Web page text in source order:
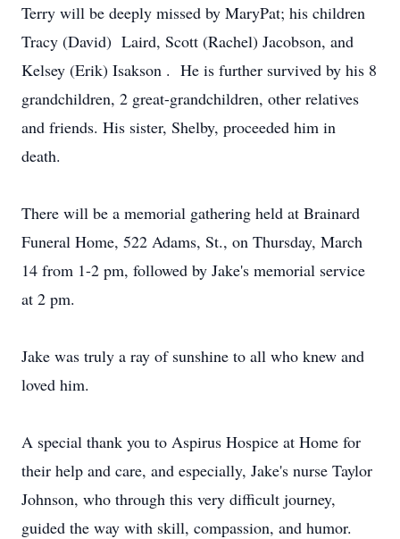
Terry will be deeply missed by MaryPat; his children
Tracy (David) Laird, Scott (Rachel) Jacobson, and
Kelsey (Erik) Isakson . He is further survived by his 8
grandchildren, 2 great-grandchildren, other relatives
and friends. His sister, Shelby, proceeded him in
death.
There will be a memorial gathering held at Brainard
Funeral Home, 522 Adams, St., on Thursday, March
14 from 1-2 pm, followed by Jake's memorial service
at 2 pm.
Jake was truly a ray of sunshine to all who knew and
loved him.
A special thank you to Aspirus Hospice at Home for
their help and care, and especially, Jake's nurse Taylor
Johnson, who through this very difficult journey,
guided the way with skill, compassion, and humor.